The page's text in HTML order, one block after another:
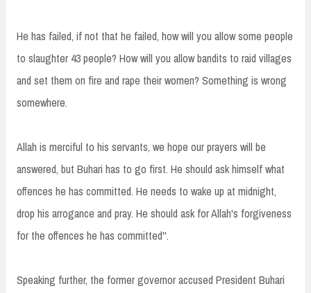
He has failed, if not that he failed, how will you allow some people
to slaughter 43 people? How will you allow bandits to raid villages
and set them on fire and rape their women? Something is wrong
somewhere.
Allah is merciful to his servants, we hope our prayers will be
answered, but Buhari has to go first. He should ask himself what
offences he has committed. He needs to wake up at midnight,
drop his arrogance and pray. He should ask for Allah's forgiveness
for the offences he has committed''.
Speaking further, the former governor accused President Buhari